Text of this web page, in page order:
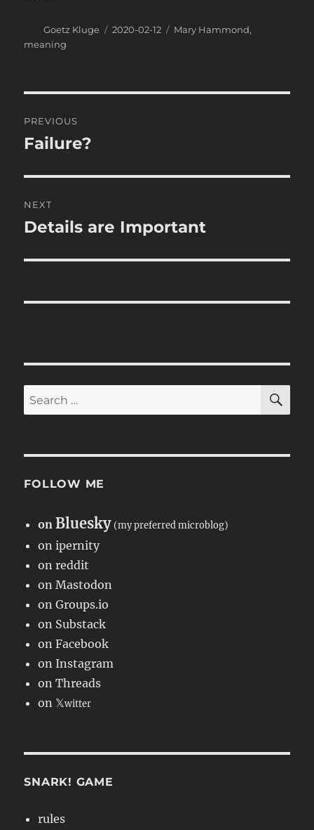
Author
Goetz Kluge
Posted
2020-02-12 Categories
Mary Hammond,
meaning
navigation
PREVIOUS
Previous
Failure?
NEXT
Next
Details are Important
Search
for:
FOLLOW ME
onBluesky (my preferred microblog)
on ipernity
on reddit
on Mastodon
on Groups.io
on Substack
on Facebook
on Instagram
on Threads
on 𝕏witter
SNARK! GAME
rules